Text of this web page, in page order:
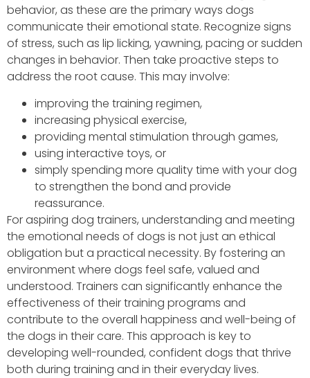
behavior, as these are the primary ways dogs
communicate their emotional state. Recognize signs
of stress, such as lip licking, yawning, pacing or sudden
changes in behavior. Then take proactive steps to
address the root cause. This may involve:
improving the training regimen,
increasing physical exercise,
providing mental stimulation through games,
using interactive toys, or
simply spending more quality time with your dog
to strengthen the bond and provide
reassurance.
For aspiring dog trainers, understanding and meeting
the emotional needs of dogs is not just an ethical
obligation but a practical necessity. By fostering an
environment where dogs feel safe, valued and
understood. Trainers can significantly enhance the
effectiveness of their training programs and
contribute to the overall happiness and well-being of
the dogs in their care. This approach is key to
developing well-rounded, confident dogs that thrive
both during training and in their everyday lives.